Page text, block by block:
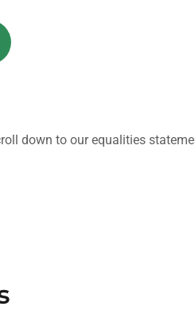
down to our equalities